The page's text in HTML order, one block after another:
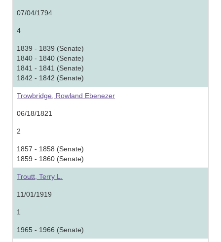
07/04/1794
4
1839 - 1839 (Senate)
1840 - 1840 (Senate)
1841 - 1841 (Senate)
1842 - 1842 (Senate)
Trowbridge, Rowland Ebenezer
06/18/1821
2
1857 - 1858 (Senate)
1859 - 1860 (Senate)
Troutt, Terry L.
11/01/1919
1
1965 - 1966 (Senate)